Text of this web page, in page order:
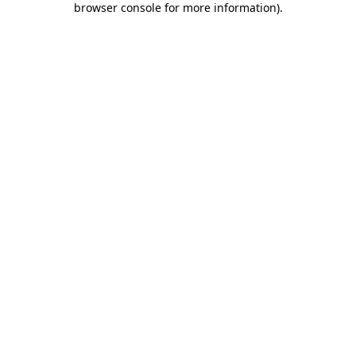
browser console for more information).